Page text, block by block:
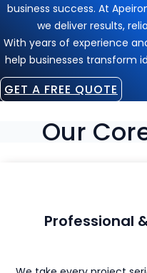
business success. At
we deliver results,
With years of experience
help businesses transform
GET A FREE QUOTE
Our
Professional